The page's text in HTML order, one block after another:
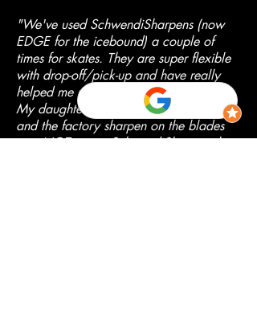
"We've used SchwendiSharpens (now
EDGE for the icebound) a couple of
times for skates. They are super flexible
with drop-off/pick-up and have really
helped me understand the process more.
My daughter got a new pair of skates
and the factory sharpen on the blades
was NOT great. SchwendiSharpens has